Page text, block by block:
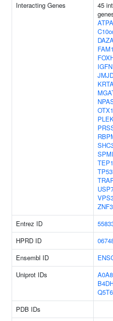
Interacting Genes
45
OTX1
TEP1
Entrez ID
HPRD ID
Ensembl ID
Uniprot IDs
PDB IDs